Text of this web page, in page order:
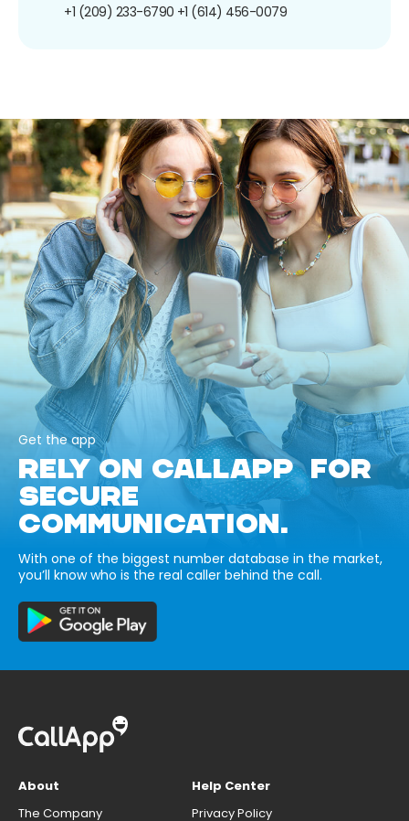
+1 (209) 233-6790 +1 (614) 456-0079
Get the app
RELY ON CALLAPP FOR
SECURE
COMMUNICATION.
With one of the biggest number database in the market,
you’ll know who is the real caller behind the call.
About
The Company
Help Center
Privacy Policy